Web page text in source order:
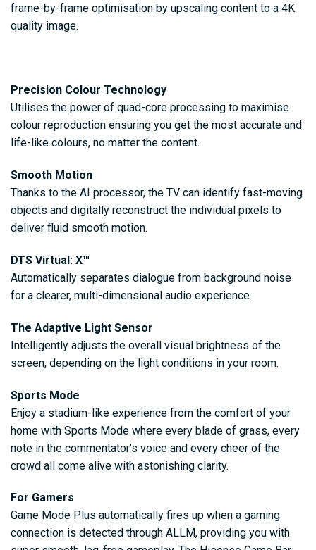
frame-by-frame optimisation by upscaling content to a 4K
quality image.
Precision Colour Technology
Utilises the power of quad-core processing to maximise
colour reproduction ensuring you get the most accurate and
life-like colours, no matter the content.
Smooth Motion
Thanks to the AI processor, the TV can identify fast-moving
objects and digitally reconstruct the individual pixels to
deliver fluid smooth motion.
DTS Virtual: X™
Automatically separates dialogue from background noise
for a clearer, multi-dimensional audio experience.
The Adaptive Light Sensor
Intelligently adjusts the overall visual brightness of the
screen, depending on the light conditions in your room.
Sports Mode
Enjoy a stadium-like experience from the comfort of your
home with Sports Mode where every blade of grass, every
note in the commentator’s voice and every cheer of the
crowd all come alive with astonishing clarity.
For Gamers
Game Mode Plus automatically fires up when a gaming
connection is detected through ALLM, providing you with